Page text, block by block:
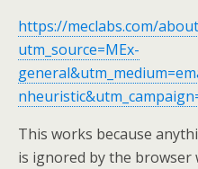
https://meclabs.com/
utm_source=MEx-
This works because
is ignored by the browser